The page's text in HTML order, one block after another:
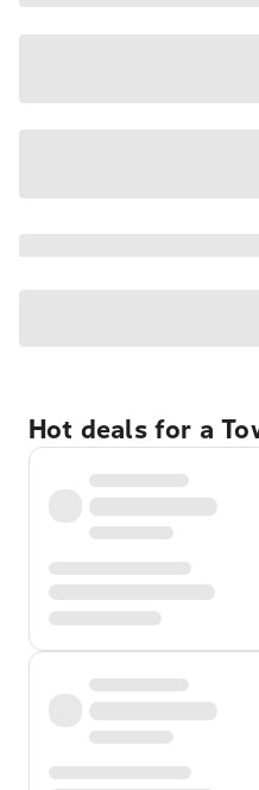
Hot deals for a